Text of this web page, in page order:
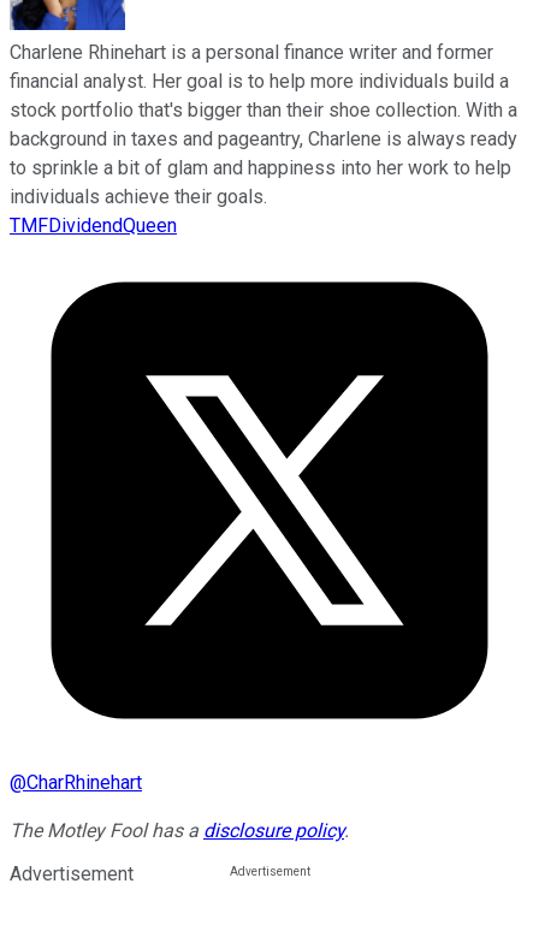
Charlene Rhinehart is a personal finance writer and former
financial analyst. Her goal is to help more individuals build a
stock portfolio that's bigger than their shoe collection. With a
background in taxes and pageantry, Charlene is always ready
to sprinkle a bit of glam and happiness into her work to help
individuals achieve their goals.
TMFDividendQueen
@CharRhinehart
The Motley Fool has a disclosure policy.
Advertisement